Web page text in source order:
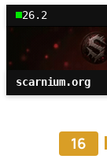
26.2
scarnium.org
16